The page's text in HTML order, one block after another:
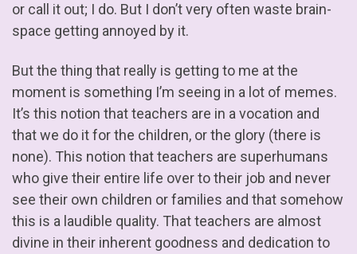
or call it out; I do. But I don’t very often waste brain-
space getting annoyed by it.
But the thing that really is getting to me at the
moment is something I’m seeing in a lot of memes.
It’s this notion that teachers are in a vocation and
that we do it for the children, or the glory (there is
none). This notion that teachers are superhumans
who give their entire life over to their job and never
see their own children or families and that somehow
this is a laudible quality. That teachers are almost
divine in their inherent goodness and dedication to